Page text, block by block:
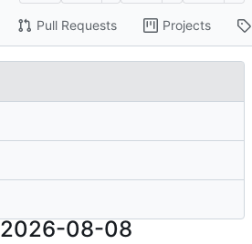
Pull Requests Projects
2026-08-08